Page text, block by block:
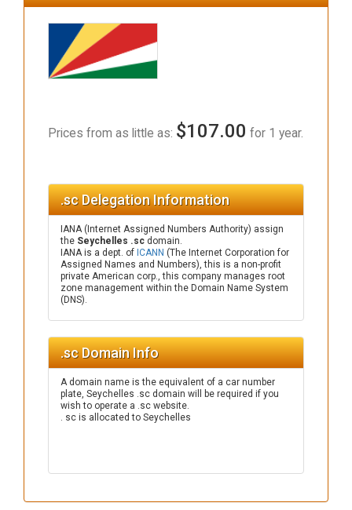
Prices from as little as: $107.00 for 1 year.
.sc Delegation Information
IANA (Internet Assigned Numbers Authority) assign
the Seychelles .sc domain.
IANA is a dept. of ICANN (The Internet Corporation for
Assigned Names and Numbers), this is a non-profit
private American corp., this company manages root
zone management within the Domain Name System
(DNS).
.sc Domain Info
A domain name is the equivalent of a car number
plate, Seychelles .sc domain will be required if you
wish to operate a .sc website.
. sc is allocated to Seychelles